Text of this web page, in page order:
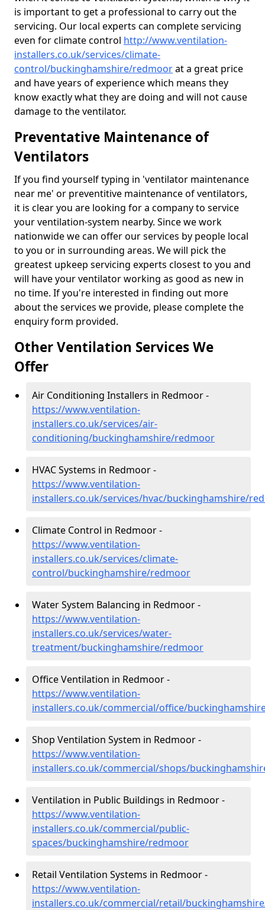
is important to get a professional to carry out the
servicing. Our local experts can complete servicing
even for climate control http://www.ventilation-
installers.co.uk/services/climate-
control/buckinghamshire/redmoorat a great price
and have years of experience which means they
know exactly what they are doing and will not cause
damage to the ventilator.
Preventative Maintenance of
Ventilators
If you find yourself typing in 'ventilator maintenance
near me' or preventitive maintenance of ventilators,
it is clear you are looking for a company to service
your ventilation-system nearby. Since we work
nationwide we can offer our services by people local
to you or in surrounding areas. We will pick the
greatest upkeep servicing experts closest to you and
will have your ventilator working as good as new in
no time. If you're interested in finding out more
about the services we provide, please complete the
enquiry form provided.
Other Ventilation Services We
Offer
Air Conditioning Installers in Redmoor -
https://www.ventilation-
installers.co.uk/services/air-
conditioning/buckinghamshire/redmoor
HVAC Systems in Redmoor -
https://www.ventilation-
installers.co.uk/services/hvac/buckinghamshire/
Climate Control in Redmoor -
https://www.ventilation-
installers.co.uk/services/climate-
control/buckinghamshire/redmoor
Water System Balancing in Redmoor -
https://www.ventilation-
installers.co.uk/services/water-
treatment/buckinghamshire/redmoor
Office Ventilation in Redmoor -
https://www.ventilation-
installers.co.uk/commercial/office/
Shop Ventilation System in Redmoor -
https://www.ventilation-
installers.co.uk/commercial/shops/
Ventilation in Public Buildings in Redmoor -
https://www.ventilation-
installers.co.uk/commercial/public-
spaces/buckinghamshire/redmoor
Retail Ventilation Systems in Redmoor -
https://www.ventilation-
installers.co.uk/commercial/retail/